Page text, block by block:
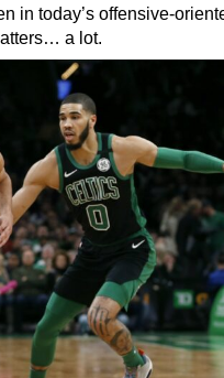
in today’s offensive-
a lot.